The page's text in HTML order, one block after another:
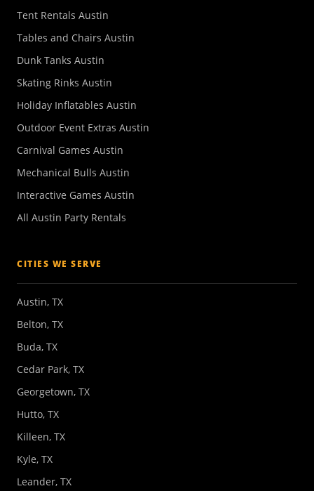
Tent Rentals Austin
Tables and Chairs Austin
Dunk Tanks Austin
Skating Rinks Austin
Holiday Inflatables Austin
Outdoor Event Extras Austin
Carnival Games Austin
Mechanical Bulls Austin
Interactive Games Austin
All Austin Party Rentals
CITIES WE SERVE
Austin, TX
Belton, TX
Buda, TX
Cedar Park, TX
Georgetown, TX
Hutto, TX
Killeen, TX
Kyle, TX
Leander, TX